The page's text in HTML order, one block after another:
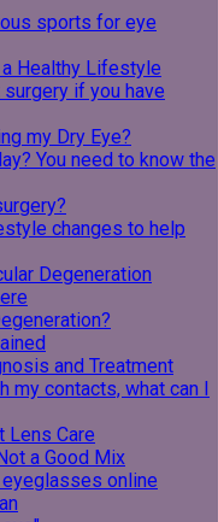
sports for eye
Healthy Lifestyle
if you have
my Dry Eye?
You need to know the
changes to help
Degeneration
and Treatment
my contacts, what can I
Lens Care
a Good Mix
online